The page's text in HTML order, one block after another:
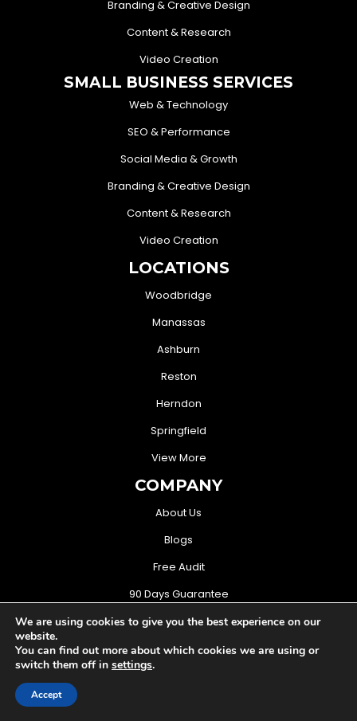
Branding & Creative Design
Content & Research
Video Creation
SMALL BUSINESS SERVICES
Web & Technology
SEO & Performance
Social Media & Growth
Branding & Creative Design
Content & Research
Video Creation
LOCATIONS
Woodbridge
Manassas
Ashburn
Reston
Herndon
Springfield
View More
COMPANY
About Us
Blogs
Free Audit
90 Days Guarantee
CONTACT US
(571) 706-3368
We are using cookies to give you the best experience on our
website.
You can find out more about which cookies we are using or
switch them off in settings.
Accept